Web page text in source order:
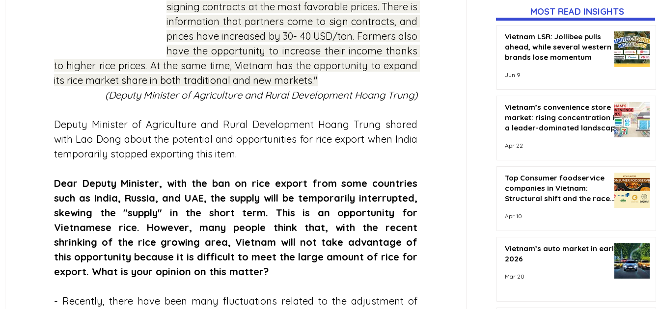
signing contracts at the most favorable prices. There is
information that partners come to sign contracts, and
prices have increased by 30- 40 USD/ton. Farmers also
have the opportunity to increase their income thanks
to higher rice prices. At the same time, Vietnam has the opportunity to expand
its rice market share in both traditional and new markets."
(Deputy Minister of Agriculture and Rural Development Hoang Trung)
Deputy Minister of Agriculture and Rural Development Hoang Trung shared
with Lao Dong about the potential and opportunities for rice export when India
temporarily stopped exporting this item.
Dear Deputy Minister, with the ban on rice export from some countries
such as India, Russia, and UAE, the supply will be temporarily interrupted,
skewing the "supply" in the short term. This is an opportunity for
Vietnamese rice. However, many people think that, with the recent
shrinking of the rice growing area, Vietnam will not take advantage of
this opportunity because it is difficult to meet the large amount of rice for
export. What is your opinion on this matter?
- Recently, there have been many fluctuations related to the adjustment of
MOST READ INSIGHTS
Vietnam LSR: Jollibee pulls
ahead, while several western
brands lose momentum
Jun 9
Vietnam’s convenience store
market: rising concentration in
a leader-dominated landscape
Apr 22
Top Consumer foodservice
companies in Vietnam:
Structural shift and the race
Apr 10
Vietnam’s auto market in early
2026
Mar 20